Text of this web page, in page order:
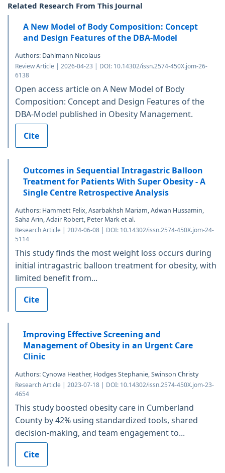
Related Research From This Journal
A New Model of Body Composition: Concept
and Design Features of the DBA-Model
Authors: Dahlmann Nicolaus
Review Article | 2026-04-23 | DOI: 10.14302/issn.2574-450X.jom-26-
6138
Open access article on A New Model of Body
Composition: Concept and Design Features of the
DBA-Model published in Obesity Management.
Cite
Outcomes in Sequential Intragastric Balloon
Treatment for Patients With Super Obesity - A
Single Centre Retrospective Analysis
Authors: Hammett Felix, Asarbakhsh Mariam, Adwan Hussamin,
Saha Arin, Adair Robert, Peter Mark et al.
Research Article | 2024-06-08 | DOI: 10.14302/issn.2574-450X.jom-24-
5114
This study finds the most weight loss occurs during
initial intragastric balloon treatment for obesity, with
limited benefit from...
Cite
Improving Effective Screening and
Management of Obesity in an Urgent Care
Clinic
Authors: Cynowa Heather, Hodges Stephanie, Swinson Christy
Research Article | 2023-07-18 | DOI: 10.14302/issn.2574-450X.jom-23-
4654
This study boosted obesity care in Cumberland
County by 42% using standardized tools, shared
decision-making, and team engagement to...
Cite